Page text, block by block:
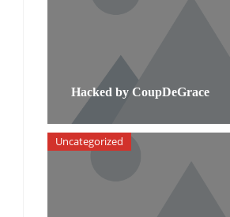
Hacked by CoupDeGrace
Uncategorized